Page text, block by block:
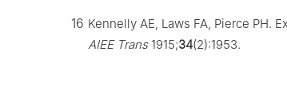
16 Kennelly AE, Laws FA, Pierce PH.
AIEE Trans1915;34(2):1953.